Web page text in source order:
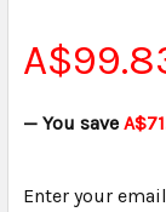
— You save
Enter your